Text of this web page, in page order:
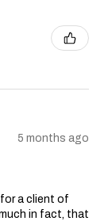
5 months ago
a client of
in fact, that